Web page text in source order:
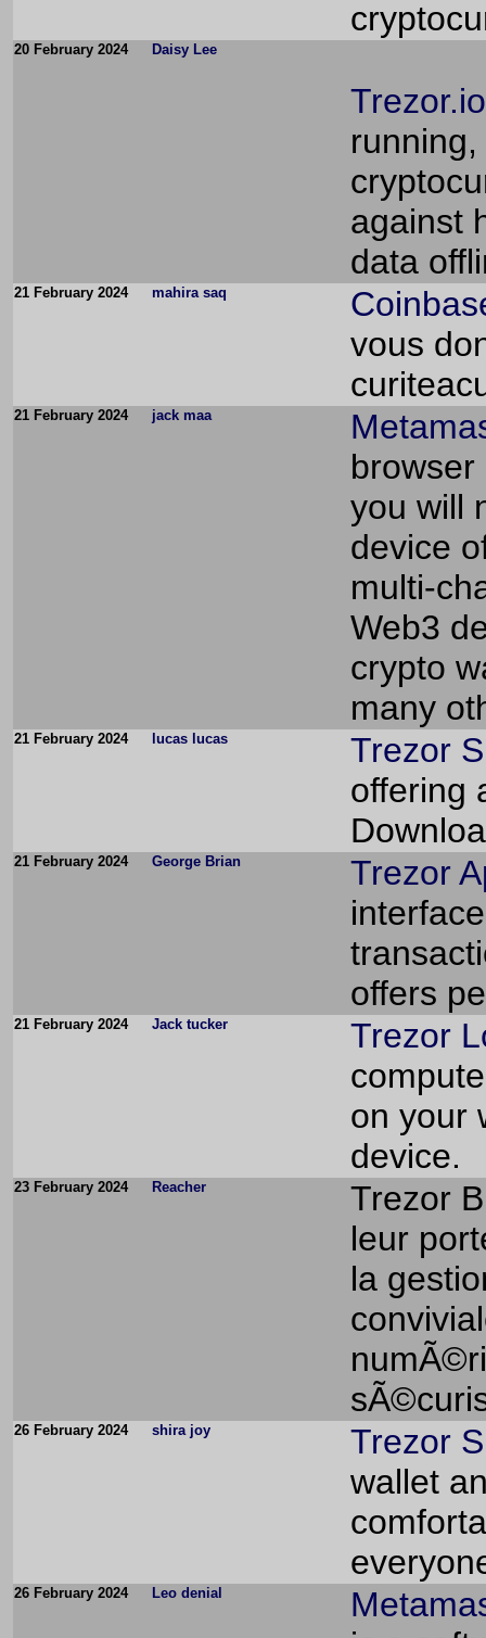
20 February 2024 Daisy Lee
Trezor.io
against
data
21 February 2024 mahira saq
vous
21 February 2024 jack maa
you will
device
multi-
Web3
crypto
many
21 February 2024 lucas lucas
Trezor
offering
21 February 2024 George Brian
Trezor
offers
21 February 2024 Jack tucker
Trezor
on your
device.
23 February 2024 Reacher
Trezor
leur
la
26 February 2024 shira joy
Trezor
wallet
26 February 2024 Leo denial